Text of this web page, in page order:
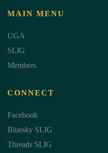
MAIN MENU
UGA
SLIG
Members
CONNECT
Facebook
Bluesky SLIG
Threads SLIG